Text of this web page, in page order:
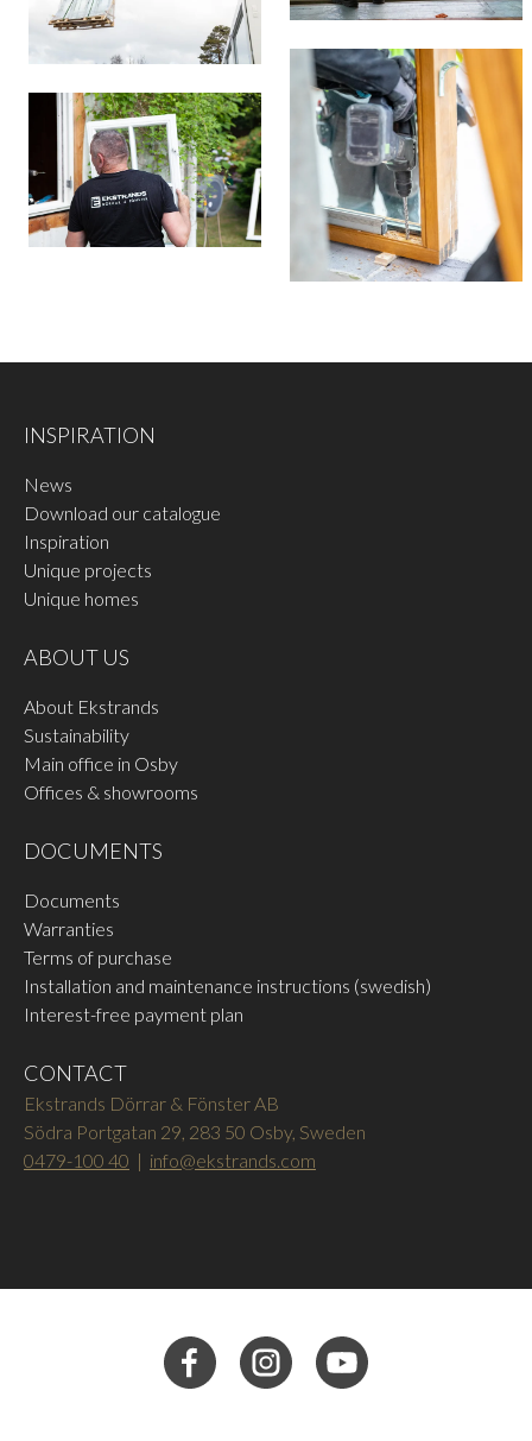
INSPIRATION
News
Download our catalogue
Inspiration
Unique projects
Unique homes
ABOUT US
About Ekstrands
Sustainability
Main office in Osby
Offices & showrooms
DOCUMENTS
Documents
Warranties
Terms of purchase
Installation and maintenance instructions (swedish)
Interest-free payment plan
CONTACT
Ekstrands Dörrar & Fönster AB
Södra Portgatan 29, 283 50 Osby, Sweden
0479-100 40 | info@ekstrands.com